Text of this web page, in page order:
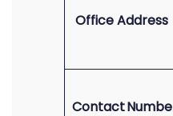
Office Address
Contact Numbe